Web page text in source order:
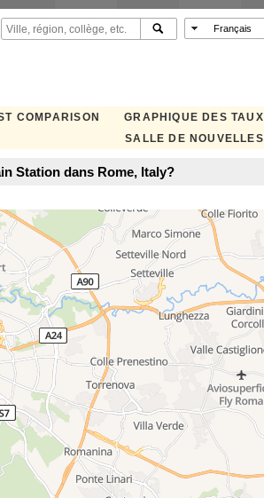
COMPARISON
GRAPHIQUE DES TAUX
SALLE DE NOUVELLES
Station dans Rome, Italy?